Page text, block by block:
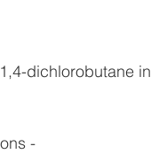
dichlorobutane in
-